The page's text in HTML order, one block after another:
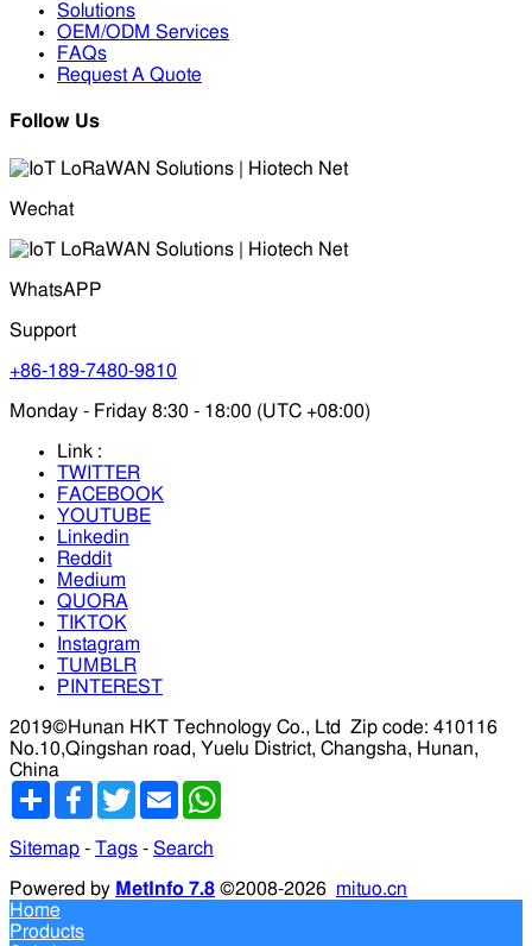
Solutions
OEM/ODM Services
FAQs
Request A Quote
Follow Us
Wechat
WhatsAPP
Support
+86-189-7480-9810
Monday - Friday 8:30 - 18:00 (UTC +08:00)
Link :
TWITTER
FACEBOOK
YOUTUBE
Linkedin
Reddit
Medium
QUORA
TIKTOK
Instagram
TUMBLR
PINTEREST
2019©Hunan HKT Technology Co., Ltd
Zip code: 410116
No.10,Qingshan road, Yuelu District, Changsha, Hunan,
China
分
Facebook
TwitterEmail
Sitemap - Tags - Search
Powered by MetInfo 7.8 ©2008-2026 mituo.cn
Home
Products